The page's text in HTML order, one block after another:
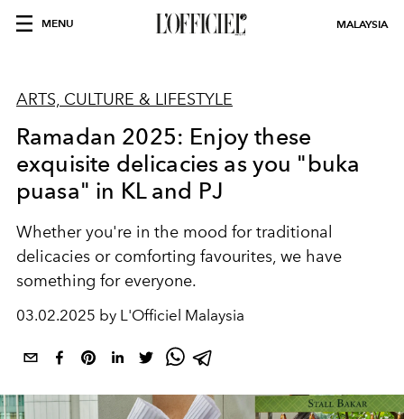
MENU MALAYSIA
ARTS, CULTURE & LIFESTYLE
Ramadan 2025: Enjoy these
exquisite delicacies as you "buka
puasa" in KL and PJ
Whether you're in the mood for traditional
delicacies or comforting favourites, we have
something for everyone.
03.02.2025 by L'Officiel Malaysia